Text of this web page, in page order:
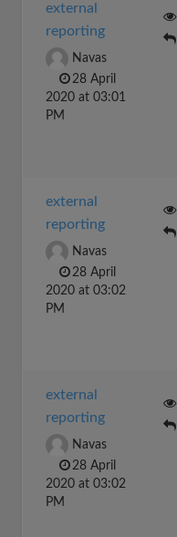
external
reporting
Navas
28 April
2020 at 03:01
PM
external
reporting
Navas
28 April
2020 at 03:02
PM
external
reporting
Navas
28 April
2020 at 03:02
PM